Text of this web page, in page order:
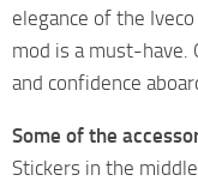
elegance of the
mod is a must-have.
and confidence
Some of the
Stickers in the